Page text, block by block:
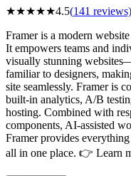
★★★★★4.5(141 reviews)
Framer is a modern
It empowers teams and
visually stunning
familiar to designers,
site seamlessly. Framer is
built-in analytics, A/B
hosting. Combined with
components, AI-assisted
Framer provides
all in one place. 👉 Learn